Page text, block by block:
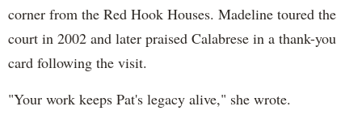
corner from the Red Hook Houses. Madeline toured the
court in 2002 and later praised Calabrese in a thank-you
card following the visit.
"Your work keeps Pat's legacy alive," she wrote.